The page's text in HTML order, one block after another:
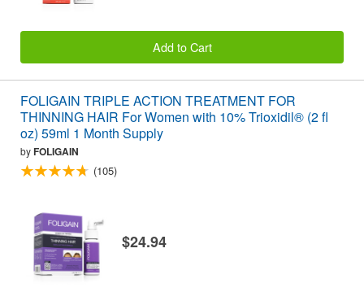
Add to Cart
FOLIGAIN TRIPLE ACTION TREATMENT FOR
THINNING HAIR For Women with 10% Trioxidil® (2 fl
oz) 59ml 1 Month Supply
byFOLIGAIN
(105)
$24.94